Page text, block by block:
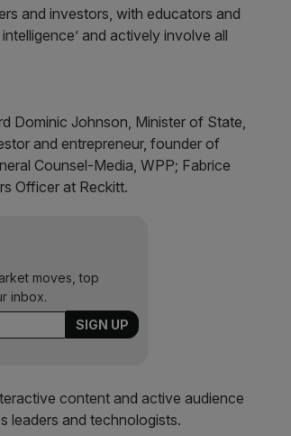
and investors, with educators and
and actively involve all
Dominic Johnson, Minister of State,
and entrepreneur, founder of
Counsel-Media, WPP; Fabrice
Officer at Reckitt.
moves, top
inbox.
content and active audience
leaders and technologists.